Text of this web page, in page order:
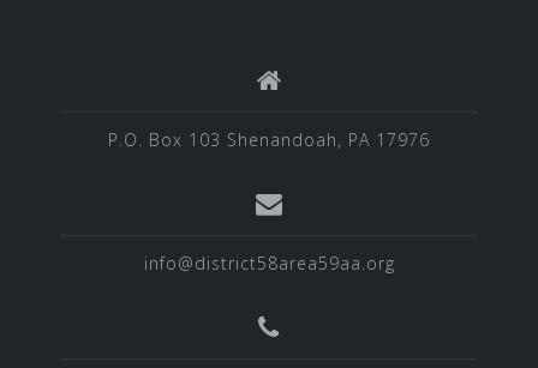
P.O. Box 103 Shenandoah, PA 17976
info@district58area59aa.org